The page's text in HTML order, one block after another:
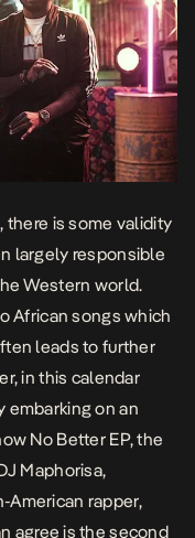
there is some validity
largely responsible
Western world.
African songs which
leads to further
in this calendar
embarking on an
No Better EP, the
Maphorisa,
American rapper,
agree is the second